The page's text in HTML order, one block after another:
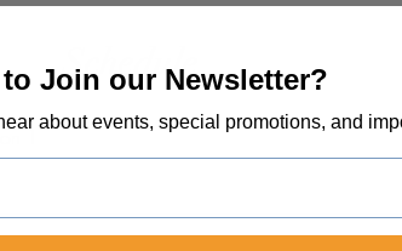
Schedule
1
Join our Newsletter?
about events, special promotions, and